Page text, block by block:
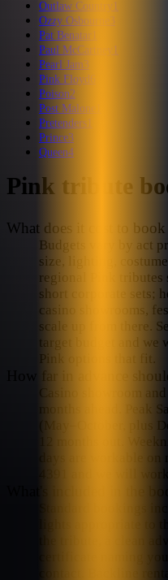
Outlaw Country 1
Ozzy Osbourne 3
Pat Benatar 1
Paul McCartney 1
Pearl Jam3
Pink Floyd6
Poison2
Post Malone
Pretenders 1
Prince3
Queen4
Pink tribute
What does it cost to
Budgets vary by act
size, lighting,
regional Pink
short corporate sets;
casino showrooms,
scale up from there.
target budget and we
Pink options that fit.
How far in advance
Casino showroom
months ahead. Peak
(May–October, plus